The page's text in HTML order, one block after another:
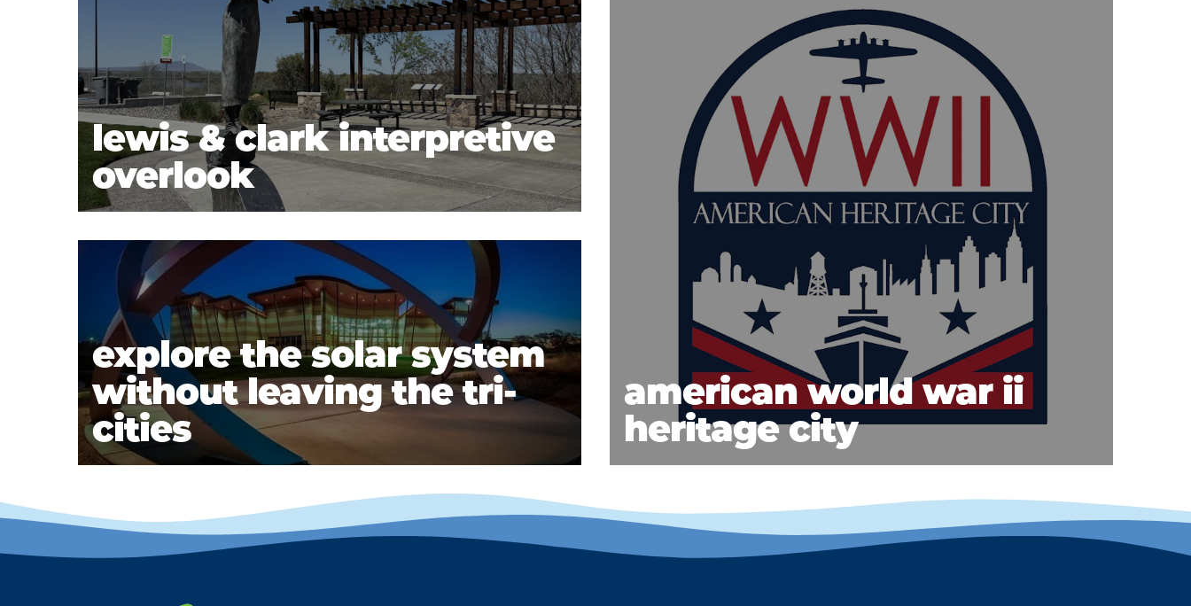
lewis & clark interpretive
overlook
explore the solar system
without leaving the tri-
cities
american world war ii
heritage city